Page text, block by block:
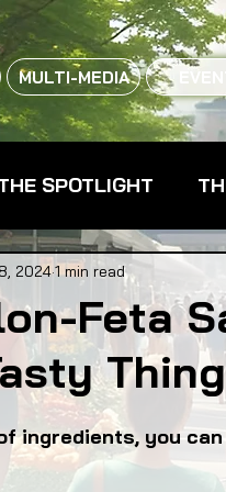
MULTI-MEDIA
SPOTLIGHT
CPG - CONSUMER
MARKETS
CO-OPS FOOD
Feta
20241 min read
ingredients, you